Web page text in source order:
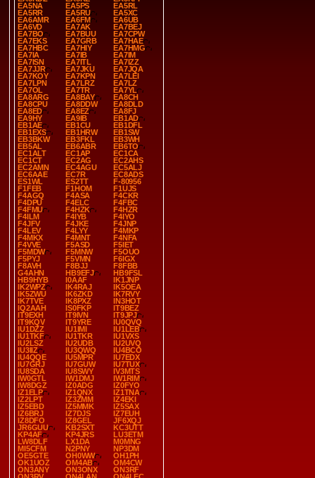
EA5NA
EA5PS
EA5RL
EA5RR
EA5RU
EA5XC
EA6AMR
EA6FM
EA6UB
EA6VD
EA7AK
EA7BEJ
EA7BO
EA7BUU
EA7CPW
EA7EKS
EA7GRB
EA7HAE
EA7HBC
EA7HIY
EA7HMG
EA7IA
EA7IB
EA7IM
EA7ISN
EA7ITL
EA7IZZ
EA7JJR
EA7JKU
EA7JQA
EA7KOY
EA7KPN
EA7LEI
EA7LPN
EA7LRZ
EA7LZ
EA7OL
EA7TR
EA7YL
EA8ARG
EA8BAY
EA8CH
EA8CPU
EA8DDW
EA8DLD
EA8ED
EA8EZ
EA8FJ
EA9HY
EA9IB
EB1AD
EB1AE
EB1CU
EB1DFL
EB1EXS
EB1HRW
EB1SW
EB3BKW
EB3FKL
EB3WH
EB5AL
EB6ABR
EB6TO
EC1ALT
EC1AP
EC1CA
EC1CT
EC2AG
EC2AHS
EC2AMN
EC4AGU
EC5ALJ
EC6AAE
EC7R
EC8ADS
ES1WL
ES2TT
F-80956
F1FEB
F1HOM
F1UJS
F4AGQ
F4ASA
F4CKR
F4DPU
F4ELC
F4FBC
F4FMU
F4HZK
F4HZR
F4ILM
F4IYB
F4IYO
F4JFV
F4JKE
F4JNP
F4LEV
F4LYY
F4MKP
F4MKX
F4MNT
F4NFA
F4VVE
F5ASD
F5IET
F5MDW
F5MNW
F5OUO
F5PYJ
F5VMN
F6IGX
F8AVH
F8BJJ
F8FBB
G4AHN
HB9EFJ
HB9FSL
HB9HYB
I0AAF
IK1JNP
IK2WPZ
IK4RAJ
IK5OEA
IK5ZWU
IK6ZKD
IK7RVY
IK7TVE
IK8PXZ
IN3HOT
IQ2AAH
IS0FKP
IT9BEZ
IT9EXH
IT9IVN
IT9JPJ
IT9KQV
IT9YRE
IU0QVQ
IU1DZZ
IU1IMI
IU1LEB
IU1TKF
IU1TKR
IU1VXS
IU2LSZ
IU2UDB
IU2UVQ
IU3IIZ
IU3QWQ
IU4BCO
IU4QQE
IU5MPR
IU7EDX
IU7GRJ
IU7GUW
IU7TUX
IU8SDA
IU8SWY
IV3MTS
IW0GTL
IW1DMJ
IW1RIM
IW8DGZ
IZ0ADG
IZ0FYO
IZ1ELP
IZ1QNX
IZ1TNA
IZ2LPT
IZ3ZMM
IZ4EKI
IZ5EBD
IZ5MMK
IZ5SAX
IZ6BRJ
IZ7DJS
IZ7EUH
IZ8DFO
IZ8GEL
JF6XQJ
JR6GUU
KB2SXT
KC3UTT
KP4AF
KP4JRS
LU3ETM
LW8DLF
LX1DA
M0MNG
MI5CFM
N2PNY
NP3DM
OE5GTE
OH0WW
OH1PH
OK1UOZ
OM4AB
OM4CW
ON3ANY
ON3ONX
ON3RF